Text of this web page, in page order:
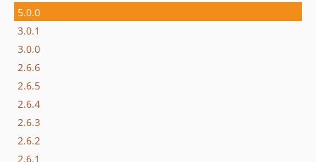
5.0.0
3.0.1
3.0.0
2.6.6
2.6.5
2.6.4
2.6.3
2.6.2
2.6.1